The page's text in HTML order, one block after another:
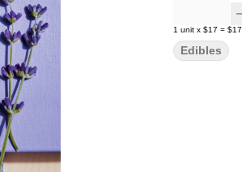
1 unit x $17 = $17
Edibles